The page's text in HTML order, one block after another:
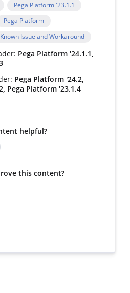
Pega Platform '23.1.1
Pega Platform
Known Issue and Workaround
Pega Platform '24.1.1,
Pega Platform '24.2,
Pega Platform '23.1.4
helpful?
this content?